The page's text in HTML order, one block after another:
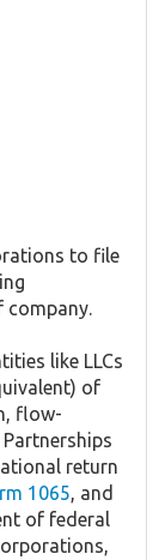
to file
company.
like LLCs
of
flow-
return
1065, and
of federal